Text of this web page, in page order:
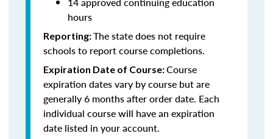
hours
Reporting:The state does not require
schools to report course completions.
Expiration Date of Course:Course
expiration dates vary by course but are
generally 6 months after order date. Each
individual course will have an expiration
date listed in your account.